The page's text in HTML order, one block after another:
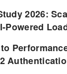
2026:
Powered